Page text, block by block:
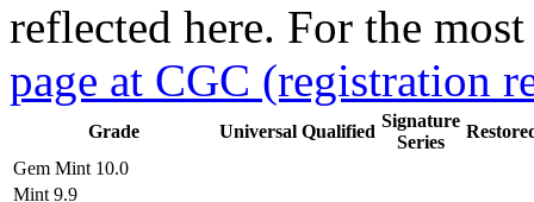
reflected here. For the
page at CGC (registration
Grade Universal Qualified
Signature
Series
Gem Mint 10.0
Mint 9.9